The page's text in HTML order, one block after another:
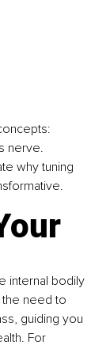
nerve.
why tuning
internal bodily
the need to
guiding you
For